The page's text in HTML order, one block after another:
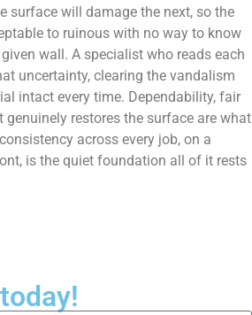
surface will damage the next, so the
to ruinous with no way to know
wall. A specialist who reads each
uncertainty, clearing the vandalism
intact every time. Dependability, fair
restores the surface are what
across every job, on a
is the quiet foundation all of it rests